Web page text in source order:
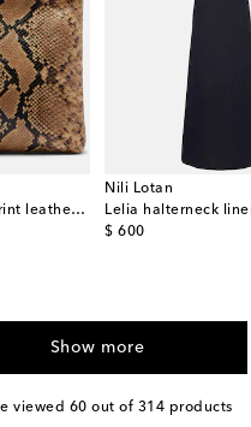
Jerry Small snake-print leather clutch
Nili Lotan
$ 600
original price
Show more
viewed 60 out of 314 products